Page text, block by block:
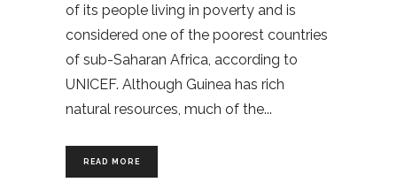
of its people living in poverty and is
considered one of the poorest countries
of sub-Saharan Africa, according to
UNICEF. Although Guinea has rich
natural resources, much of the
READ MORE